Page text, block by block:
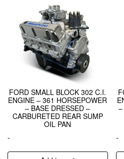
FORD SMALL BLOCK 302 C.I.
ENGINE – 361 HORSEPOWER
– BASE DRESSED –
CARBURETED REAR SUMP
OIL PAN
- -